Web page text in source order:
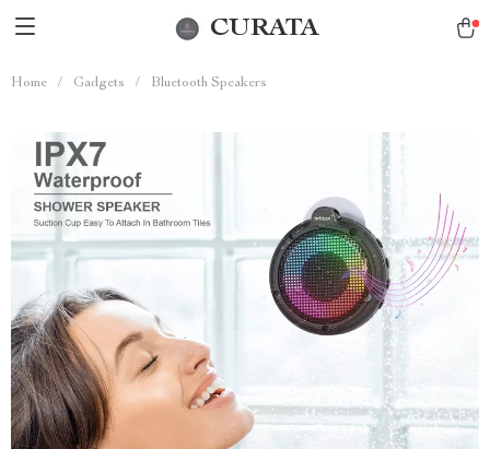
CURATA
Home / Gadgets / Bluetooth Speakers